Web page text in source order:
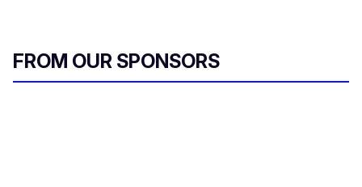
FROM OUR SPONSORS